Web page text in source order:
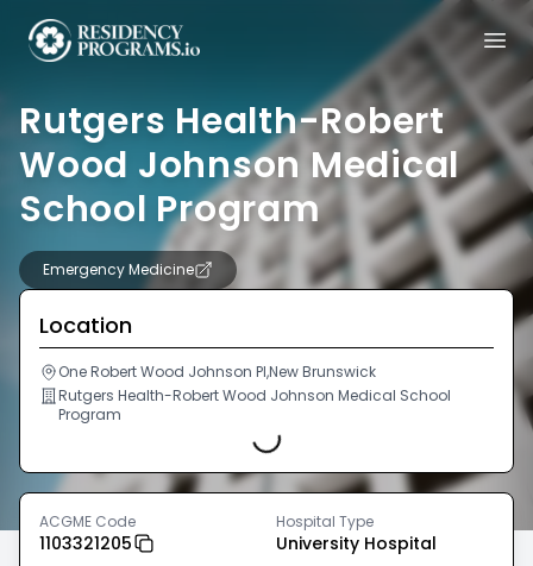
Rutgers Health-Robert
Wood Johnson Medical
School Program
Emergency Medicine
Location
One Robert Wood Johnson Pl,New Brunswick
Rutgers Health-Robert Wood Johnson Medical School
Program
Loading...
ACGME Code
1103321205
Hospital Type
University Hospital